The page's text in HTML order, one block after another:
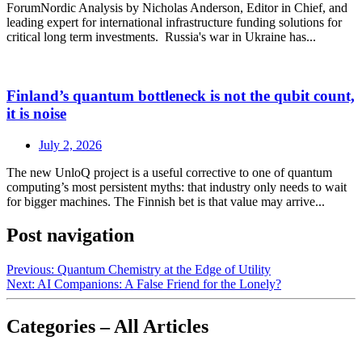
ForumNordic Analysis by Nicholas Anderson, Editor in Chief, and
leading expert for international infrastructure funding solutions for
critical long term investments. Russia's war in Ukraine has...
Finland’s quantum bottleneck is not the qubit count,
it is noise
July 2, 2026
The new UnloQ project is a useful corrective to one of quantum
computing’s most persistent myths: that industry only needs to wait
for bigger machines. The Finnish bet is that value may arrive...
Post navigation
Previous: Quantum Chemistry at the Edge of Utility
Next: AI Companions: A False Friend for the Lonely?
Categories – All Articles